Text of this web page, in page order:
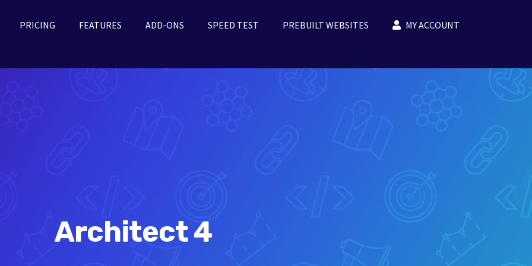
PRICING FEATURES ADD-ONS SPEED TEST PREBUILT WEBSITES MY ACCOUNT
Architect 4